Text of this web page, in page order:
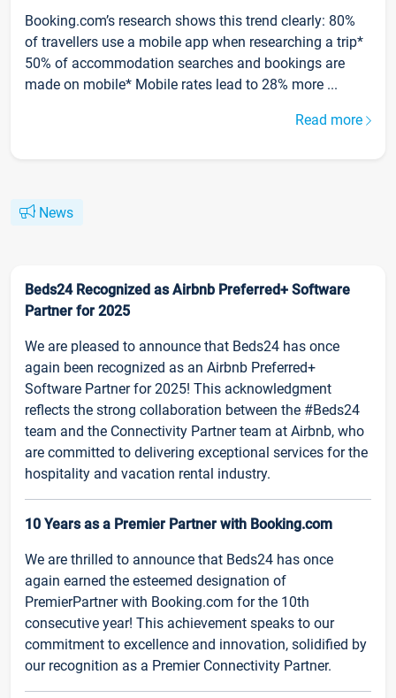
Booking.com’s research shows this trend clearly: 80%
of travellers use a mobile app when researching a trip*
50% of accommodation searches and bookings are
made on mobile* Mobile rates lead to 28% more ...
Read more
News
Beds24 Recognized as Airbnb Preferred+ Software
Partner for 2025
We are pleased to announce that Beds24 has once
again been recognized as an Airbnb Preferred+
Software Partner for 2025! This acknowledgment
reflects the strong collaboration between the #Beds24
team and the Connectivity Partner team at Airbnb, who
are committed to delivering exceptional services for the
hospitality and vacation rental industry.
10 Years as a Premier Partner with Booking.com
We are thrilled to announce that Beds24 has once
again earned the esteemed designation of
PremierPartner with Booking.com for the 10th
consecutive year! This achievement speaks to our
commitment to excellence and innovation, solidified by
our recognition as a Premier Connectivity Partner.